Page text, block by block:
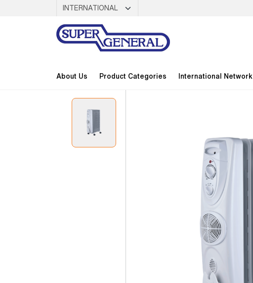
About Us Product Categories International Network